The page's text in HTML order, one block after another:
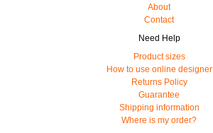
About
Contact
Need Help
Product sizes
How to use online designer
Returns Policy
Guarantee
Shipping information
Where is my order?